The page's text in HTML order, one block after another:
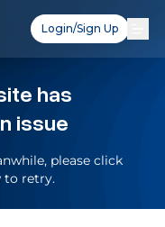
Login/Sign Up
has
issue
please click
to retry.